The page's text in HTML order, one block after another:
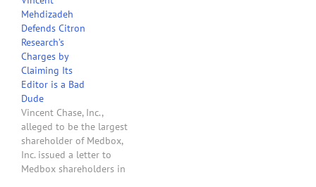
Mehdizadeh
Defends Citron
Research’s
Charges by
Claiming Its
Editor is a Bad
Dude
Vincent Chase, Inc.,
alleged to be the largest
shareholder of Medbox,
Inc. issued a letter to
Medbox shareholders in